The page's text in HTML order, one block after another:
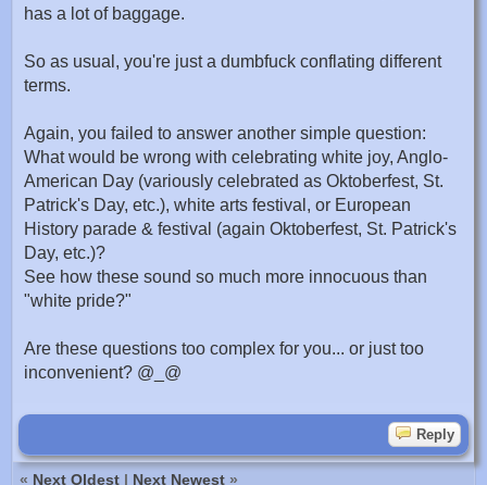
has a lot of baggage.
So as usual, you're just a dumbfuck conflating different
terms.
Again, you failed to answer another simple question:
What would be wrong with celebrating white joy, Anglo-
American Day (variously celebrated as Oktoberfest, St.
Patrick's Day, etc.), white arts festival, or European
History parade & festival (again Oktoberfest, St. Patrick's
Day, etc.)?
See how these sound so much more innocuous than
"white pride?"
Are these questions too complex for you... or just too
inconvenient? @_@
Reply
« Next Oldest | Next Newest »